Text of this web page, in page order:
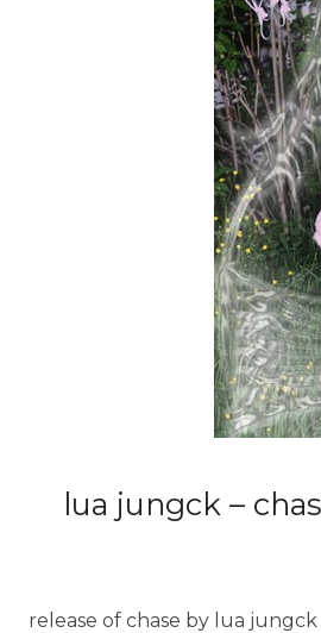
lua jungck –
release of chase by lua